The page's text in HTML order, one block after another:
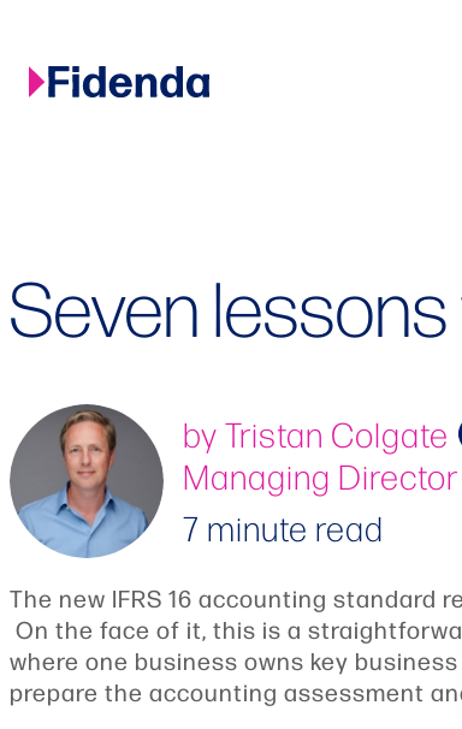
content
Seven lessons
by Tristan Colgate
Managing Director
7 minute read
The new IFRS 16 accounting
On the face of it, this is a
where one business owns key
prepare the accounting assessment